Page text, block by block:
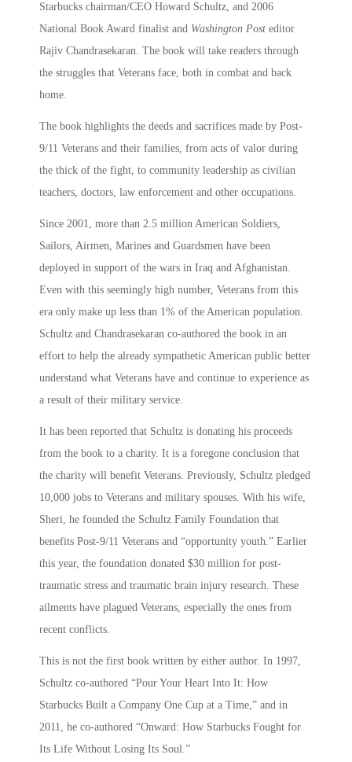
Starbucks chairman/CEO Howard Schultz, and 2006
National Book Award finalist and Washington Post editor
Rajiv Chandrasekaran. The book will take readers through
the struggles that Veterans face, both in combat and back
home.
The book highlights the deeds and sacrifices made by Post-
9/11 Veterans and their families, from acts of valor during
the thick of the fight, to community leadership as civilian
teachers, doctors, law enforcement and other occupations.
Since 2001, more than 2.5 million American Soldiers,
Sailors, Airmen, Marines and Guardsmen have been
deployed in support of the wars in Iraq and Afghanistan.
Even with this seemingly high number, Veterans from this
era only make up less than 1% of the American population.
Schultz and Chandrasekaran co-authored the book in an
effort to help the already sympathetic American public better
understand what Veterans have and continue to experience as
a result of their military service.
It has been reported that Schultz is donating his proceeds
from the book to a charity. It is a foregone conclusion that
the charity will benefit Veterans. Previously, Schultz pledged
10,000 jobs to Veterans and military spouses. With his wife,
Sheri, he founded the Schultz Family Foundation that
benefits Post-9/11 Veterans and “opportunity youth.” Earlier
this year, the foundation donated $30 million for post-
traumatic stress and traumatic brain injury research. These
ailments have plagued Veterans, especially the ones from
recent conflicts.
This is not the first book written by either author. In 1997,
Schultz co-authored “Pour Your Heart Into It: How
Starbucks Built a Company One Cup at a Time,” and in
2011, he co-authored “Onward: How Starbucks Fought for
Its Life Without Losing Its Soul.”